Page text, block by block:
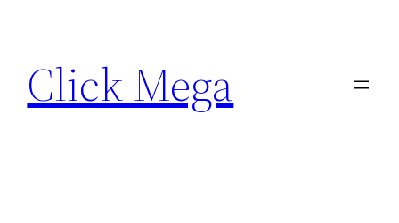
content
Click Mega